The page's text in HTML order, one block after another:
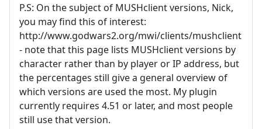
P.S: On the subject of MUSHclient versions, Nick,
you may find this of interest:
http://www.godwars2.org/mwi/clients/mushclient
- note that this page lists MUSHclient versions by
character rather than by player or IP address, but
the percentages still give a general overview of
which versions are used the most. My plugin
currently requires 4.51 or later, and most people
still use that version.